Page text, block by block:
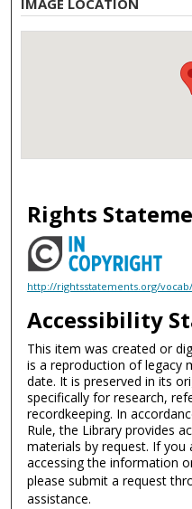
IMAGE LOCATION
Rights
http://rightsstatements.org/
Accessibility
This item was created or
is a reproduction of legacy
date. It is preserved in its
specifically for research,
recordkeeping. In
Rule, the Library provides
materials by request. If you
accessing the information
please submit a request
assistance.